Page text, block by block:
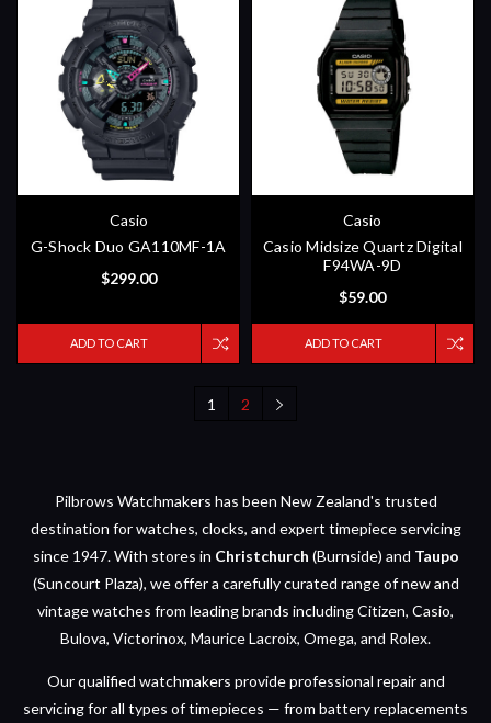
Casio
G-Shock Duo GA110MF-1A
$299.00
ADD TO CART
Casio
Casio Midsize Quartz Digital
F94WA-9D
$59.00
ADD TO CART
1 2
Pilbrows Watchmakers has been New Zealand's trusted
destination for watches, clocks, and expert timepiece servicing
since 1947. With stores in Christchurch (Burnside) and Taupo
(Suncourt Plaza), we offer a carefully curated range of new and
vintage watches from leading brands including Citizen, Casio,
Bulova, Victorinox, Maurice Lacroix, Omega, and Rolex.
Our qualified watchmakers provide professional repair and
servicing for all types of timepieces — from battery replacements